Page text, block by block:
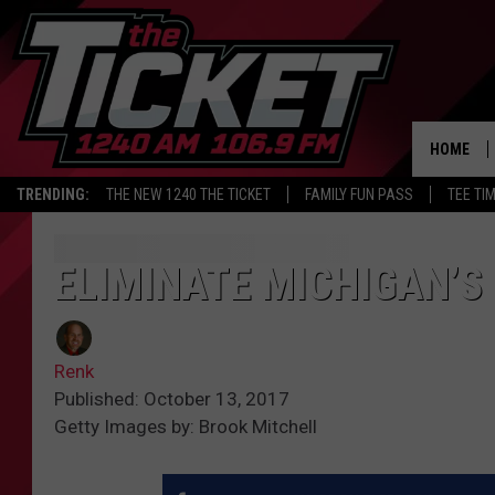
TRENDING: THE NEW 1240 THE TICKET FAMILY FUN PASS TEE
HOME
ELIMINATE
Renk
Published: October 13, 2017
Getty Images by: Brook Mitchell